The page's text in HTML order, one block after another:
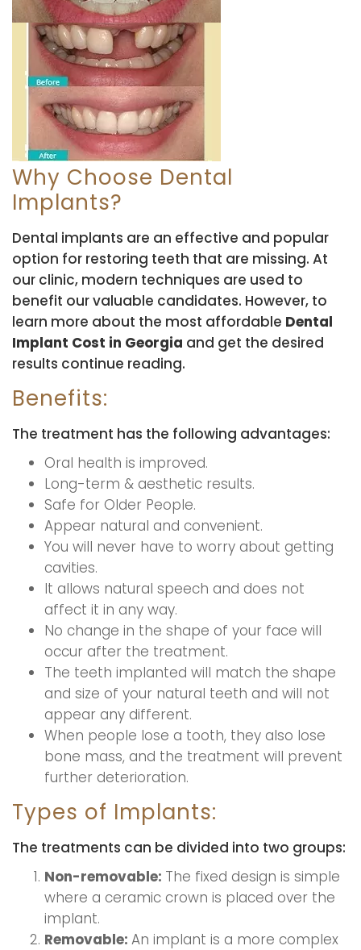
Why Choose Dental
Implants?
Dental implants are an effective and popular
option for restoring teeth that are missing. At
our clinic, modern techniques are used to
benefit our valuable candidates. However, to
learn more about the most affordable Dental
Implant Cost in Georgia and get the desired
results continue reading.
Benefits:
The treatment has the following advantages:
Oral health is improved.
Long-term & aesthetic results.
Safe for Older People.
Appear natural and convenient.
You will never have to worry about getting
cavities.
It allows natural speech and does not
affect it in any way.
No change in the shape of your face will
occur after the treatment.
The teeth implanted will match the shape
and size of your natural teeth and will not
appear any different.
When people lose a tooth, they also lose
bone mass, and the treatment will prevent
further deterioration.
Types of Implants:
The treatments can be divided into two groups:
Non-removable: The fixed design is simple
where a ceramic crown is placed over the
implant.
Removable: An implant is a more complex